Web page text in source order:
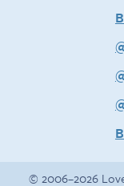
© 2006–2026